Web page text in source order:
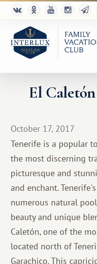
Advantages
For Partners
El
October 17, 2017
Tenerife is a popular
the most discerning
picturesque and
and enchant.
numerous natural
beauty and unique
Caletón, one of the
located north of
Garachico. This